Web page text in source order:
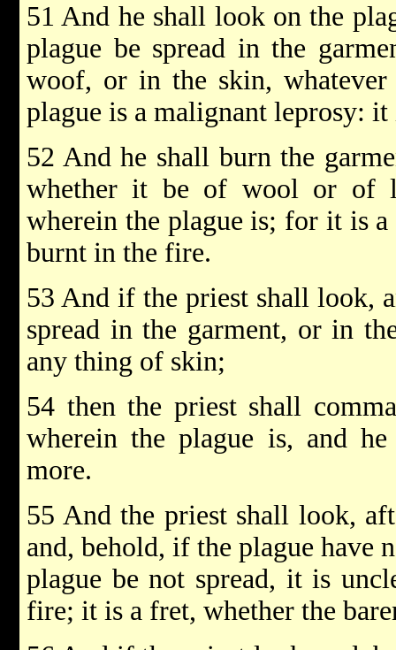
51 And he shall look on the
plague be spread in the
woof, or in the skin,
plague is a malignant leprosy: it
52 And he shall burn the
whether it be of wool or of
wherein the plague is; for it is
burnt in the fire.
53 And if the priest shall look,
spread in the garment, or in
any thing of skin;
54 then the priest shall
wherein the plague is, and
more.
55 And the priest shall look,
and, behold, if the plague have
plague be not spread, it is
fire; it is a fret, whether the